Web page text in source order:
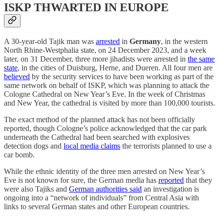
ISKP THWARTED IN EUROPE
A 30-year-old Tajik man was arrested in Germany, in the western
North Rhine-Westphalia state, on 24 December 2023, and a week
later, on 31 December, three more jihadists were arrested in the same
state, in the cities of Duisburg, Herne, and Dueren. All four men are
believed by the security services to have been working as part of the
same network on behalf of ISKP, which was planning to attack the
Cologne Cathedral on New Year’s Eve. In the week of Christmas
and New Year, the cathedral is visited by more than 100,000 tourists.
The exact method of the planned attack has not been officially
reported, though Cologne’s police acknowledged that the car park
underneath the Cathedral had been searched with explosives
detection dogs and local media claims the terrorists planned to use a
car bomb.
While the ethnic identity of the three men arrested on New Year’s
Eve is not known for sure, the German media has reported that they
were also Tajiks and German authorities said an investigation is
ongoing into a “network of individuals” from Central Asia with
links to several German states and other European countries.